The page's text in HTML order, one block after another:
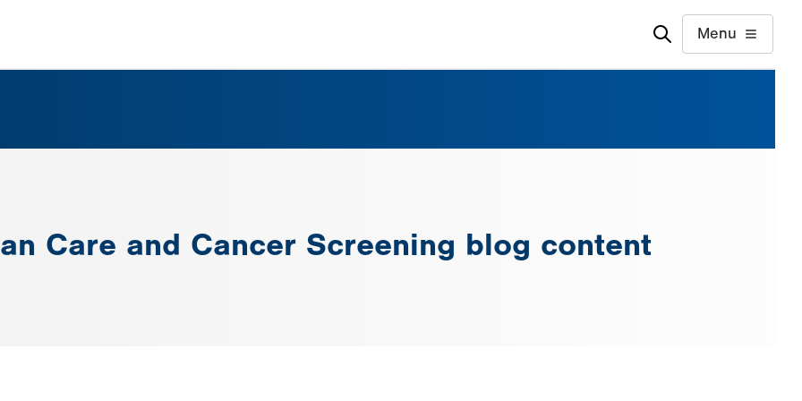
Menu
Care and Cancer Screening blog content